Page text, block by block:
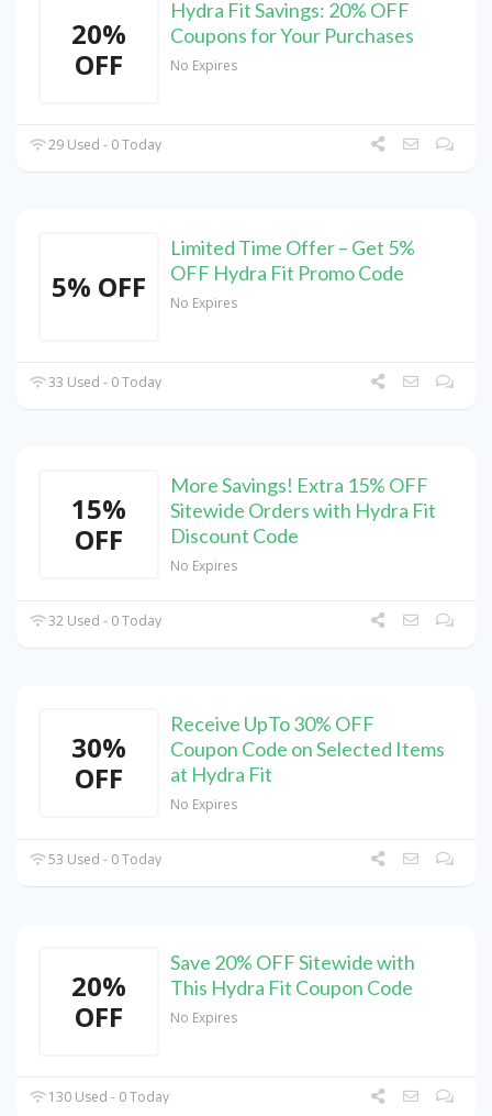
20%
OFF
Hydra Fit Savings: 20% OFF
Coupons for Your Purchases
No Expires
29 Used - 0 Today
5% OFF
Limited Time Offer – Get 5%
OFF Hydra Fit Promo Code
No Expires
33 Used - 0 Today
15%
OFF
More Savings! Extra 15% OFF
Sitewide Orders with Hydra Fit
Discount Code
No Expires
32 Used - 0 Today
30%
OFF
Receive UpTo 30% OFF
Coupon Code on Selected Items
at Hydra Fit
No Expires
53 Used - 0 Today
20%
OFF
Save 20% OFF Sitewide with
This Hydra Fit Coupon Code
No Expires
130 Used - 0 Today